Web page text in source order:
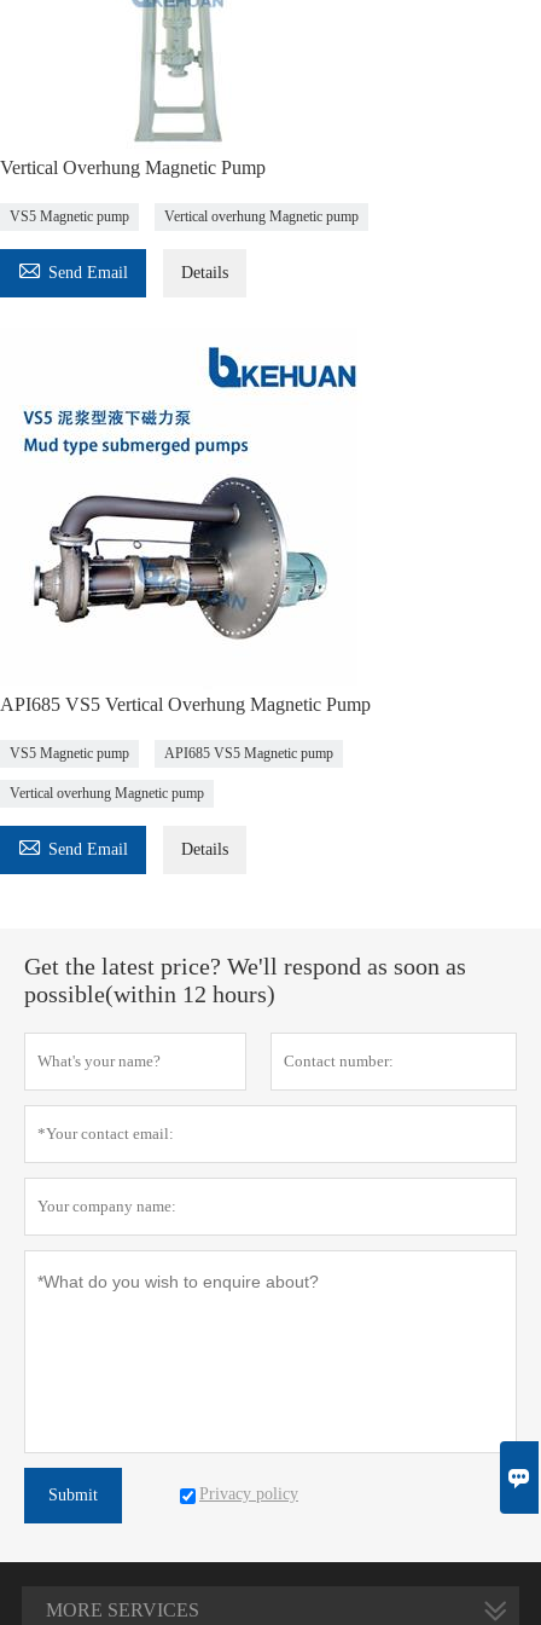
Vertical Overhung Magnetic Pump
VS5 Magnetic pump Vertical overhung Magnetic pump
 Send Email Details
API685 VS5 Vertical Overhung Magnetic Pump
VS5 Magnetic pump API685 VS5 Magnetic pump
Vertical overhung Magnetic pump
 Send Email Details
Get the latest price? We'll respond as soon as
possible(within 12 hours)
Submit Privacy policy
MORE SERVICES
